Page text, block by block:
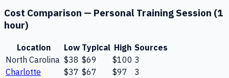
Cost Comparison — Personal Training Session (1
hour)
Location Low Typical High Sources
North Carolina $38 $69 $100 3
Charlotte
$37 $67 $97
3